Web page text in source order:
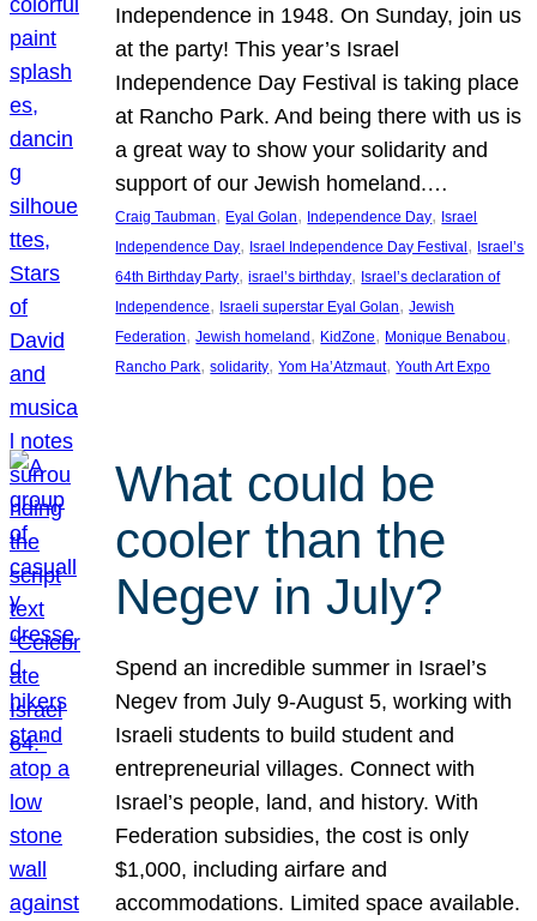
Independence in 1948. On Sunday, join us
at the party! This year’s Israel
Independence Day Festival is taking place
at Rancho Park. And being there with us is
a great way to show your solidarity and
support of our Jewish homeland.…
Craig Taubman, Eyal Golan, Independence Day, Israel
Independence Day, Israel Independence Day Festival , Israel’s
64th Birthday Party, israel’s birthday, Israel’s declaration of
Independence, Israeli superstar Eyal Golan, Jewish
Federation, Jewish homeland , KidZone, Monique Benabou
Rancho Park, solidarity, Yom Ha’Atzmaut, Youth Art Expo
What could be
cooler than the
Negev in July?
Spend an incredible summer in Israel’s
Negev from July 9-August 5, working with
Israeli students to build student and
entrepreneurial villages. Connect with
Israel’s people, land, and history. With
Federation subsidies, the cost is only
$1,000, including airfare and
accommodations. Limited space available.